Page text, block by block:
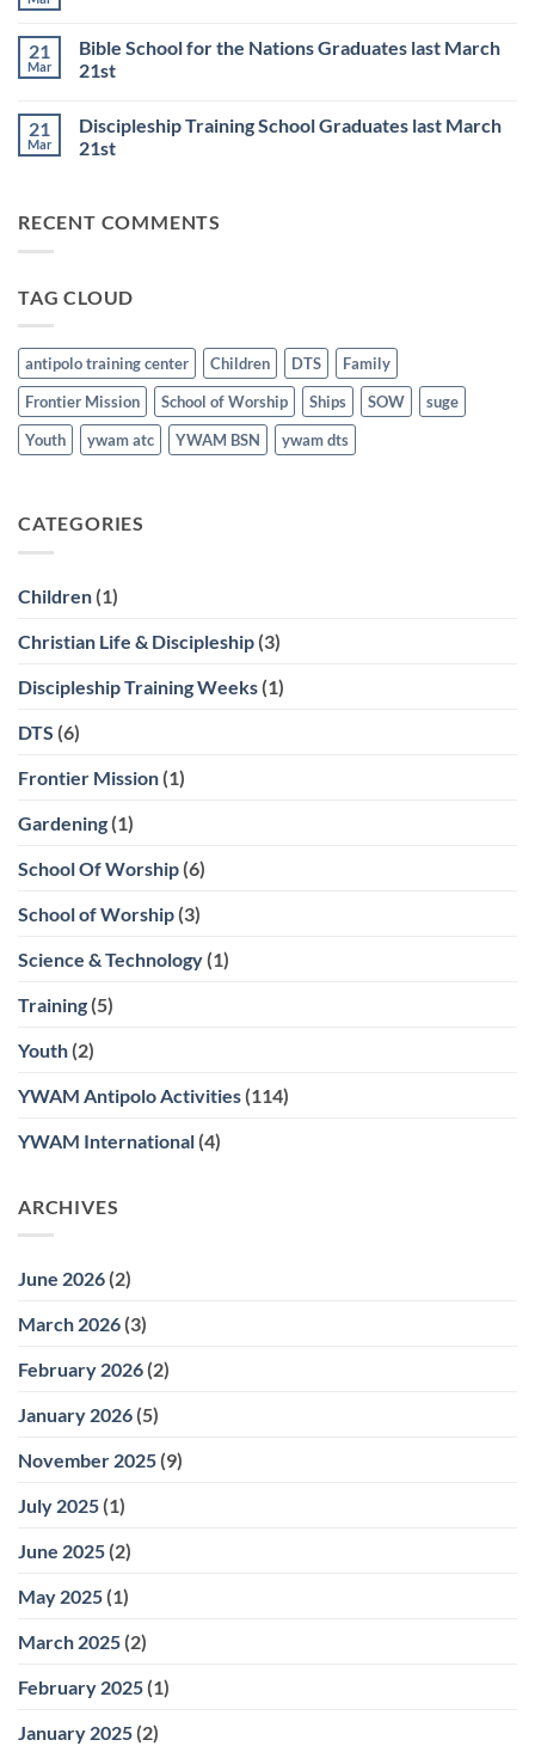
Worship
Resumes
on
DTS
and
BSN
last
March
21st
21
Mar
Bible School for the Nations Graduates last March
21st
on
Bible
School
Graduates
last
21
Mar
Discipleship Training School Graduates last March
21st
Discipleship
Training
March
RECENT COMMENTS
TAG CLOUD
antipolo training center Children DTS
Family
Frontier Mission
School of Worship Ships SOW
suge
Youth
ywam atc YWAM BSN ywam dts
CATEGORIES
Children (1)
Christian Life & Discipleship (3)
Discipleship Training Weeks (1)
DTS (6)
Frontier Mission (1)
Gardening (1)
School Of Worship (6)
School of Worship (3)
Science & Technology (1)
Training (5)
Youth (2)
YWAM Antipolo Activities (114)
YWAM International (4)
ARCHIVES
June 2026 (2)
March 2026 (3)
February 2026 (2)
January 2026 (5)
November 2025 (9)
July 2025 (1)
June 2025 (2)
May 2025 (1)
March 2025 (2)
February 2025 (1)
January 2025 (2)